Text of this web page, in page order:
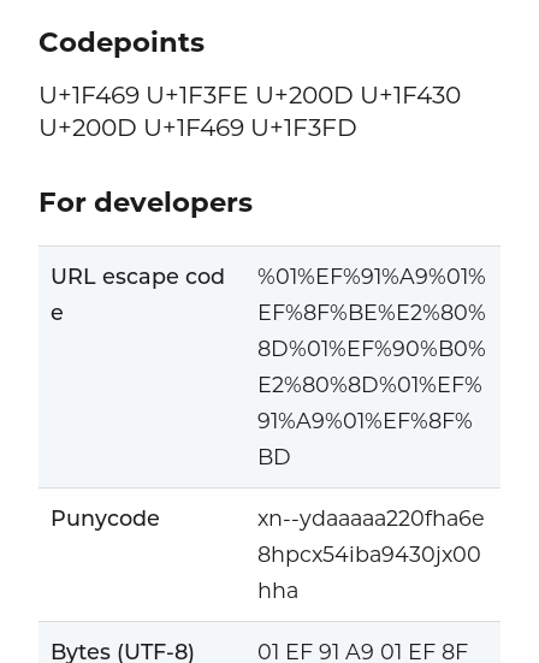
Codepoints
U+1F469 U+1F3FE U+200D U+1F430
U+200D U+1F469 U+1F3FD
For developers
URL escape cod
e
%01%EF%91%A9%01%
EF%8F%BE%E2%80%
8D%01%EF%90%B0%
E2%80%8D%01%EF%
91%A9%01%EF%8F%
BD
Punycode
xn--ydaaaaa220fha6e
8hpcx54iba9430jx00
hha
Bytes (UTF-8)
01 EF 91 A9 01 EF 8F